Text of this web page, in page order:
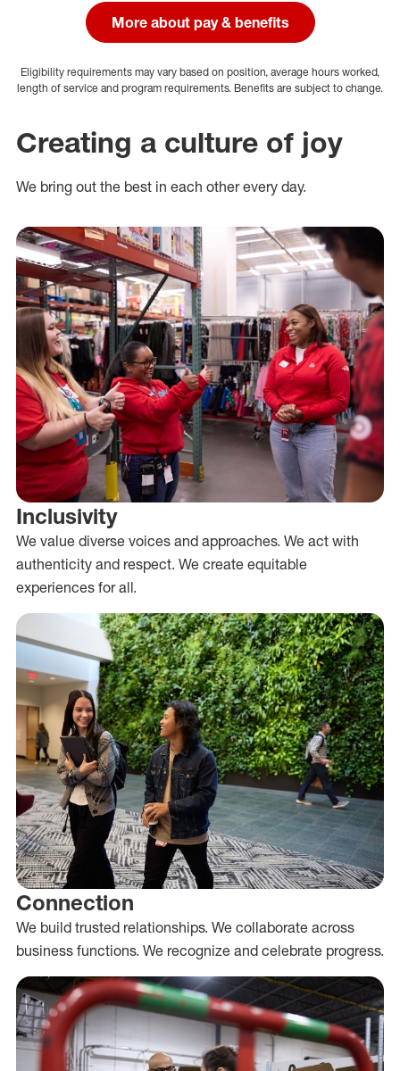
More about pay & benefits
Eligibility requirements may vary based on position, average hours worked,
length of service and program requirements. Benefits are subject to change.
Creating a culture of joy
We bring out the best in each other every day.
Inclusivity
We value diverse voices and approaches. We act with
authenticity and respect. We create equitable
experiences for all.
Connection
We build trusted relationships. We collaborate across
business functions. We recognize and celebrate progress.